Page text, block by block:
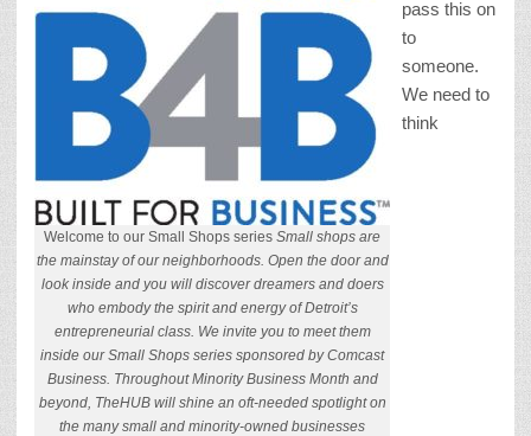
Welcome to our Small Shops series Small shops are
the mainstay of our neighborhoods. Open the door and
look inside and you will discover dreamers and doers
who embody the spirit and energy of Detroit’s
entrepreneurial class. We invite you to meet them
inside our Small Shops series sponsored by Comcast
Business. Throughout Minority Business Month and
beyond, TheHUB will shine an oft-needed spotlight on
the many small and minority-owned businesses
pass this on
to
someone.
We need to
think